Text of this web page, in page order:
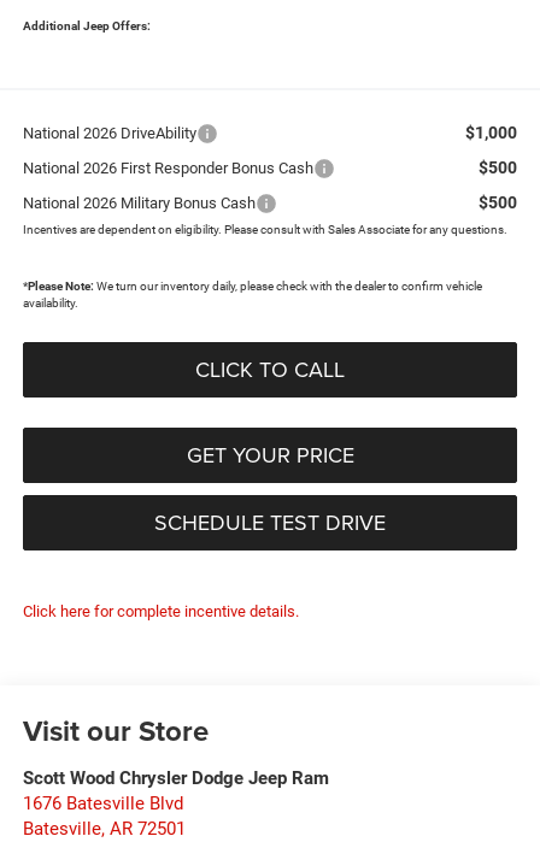
Additional Jeep Offers:
National 2026 DriveAbility $1,000
National 2026 First Responder Bonus Cash $500
National 2026 Military Bonus Cash $500
Incentives are dependent on eligibility. Please consult with Sales Associate for any questions.
*Please Note: We turn our inventory daily, please check with the dealer to confirm vehicle
availability.
CLICK TO CALL
GET YOUR PRICE
SCHEDULE TEST DRIVE
Click here for complete incentive details.
Visit our Store
Scott Wood Chrysler Dodge Jeep Ram
1676 Batesville Blvd
Batesville, AR 72501